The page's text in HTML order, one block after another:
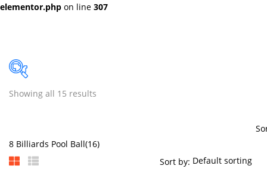
elementor.php on line 307
Price
Showing all 15 results
Sort by: